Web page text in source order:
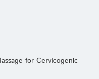
for Cervicogenic